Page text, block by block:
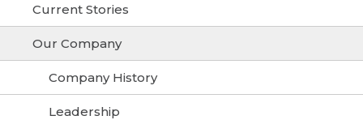
Current Stories
Our Company
Company History
Leadership